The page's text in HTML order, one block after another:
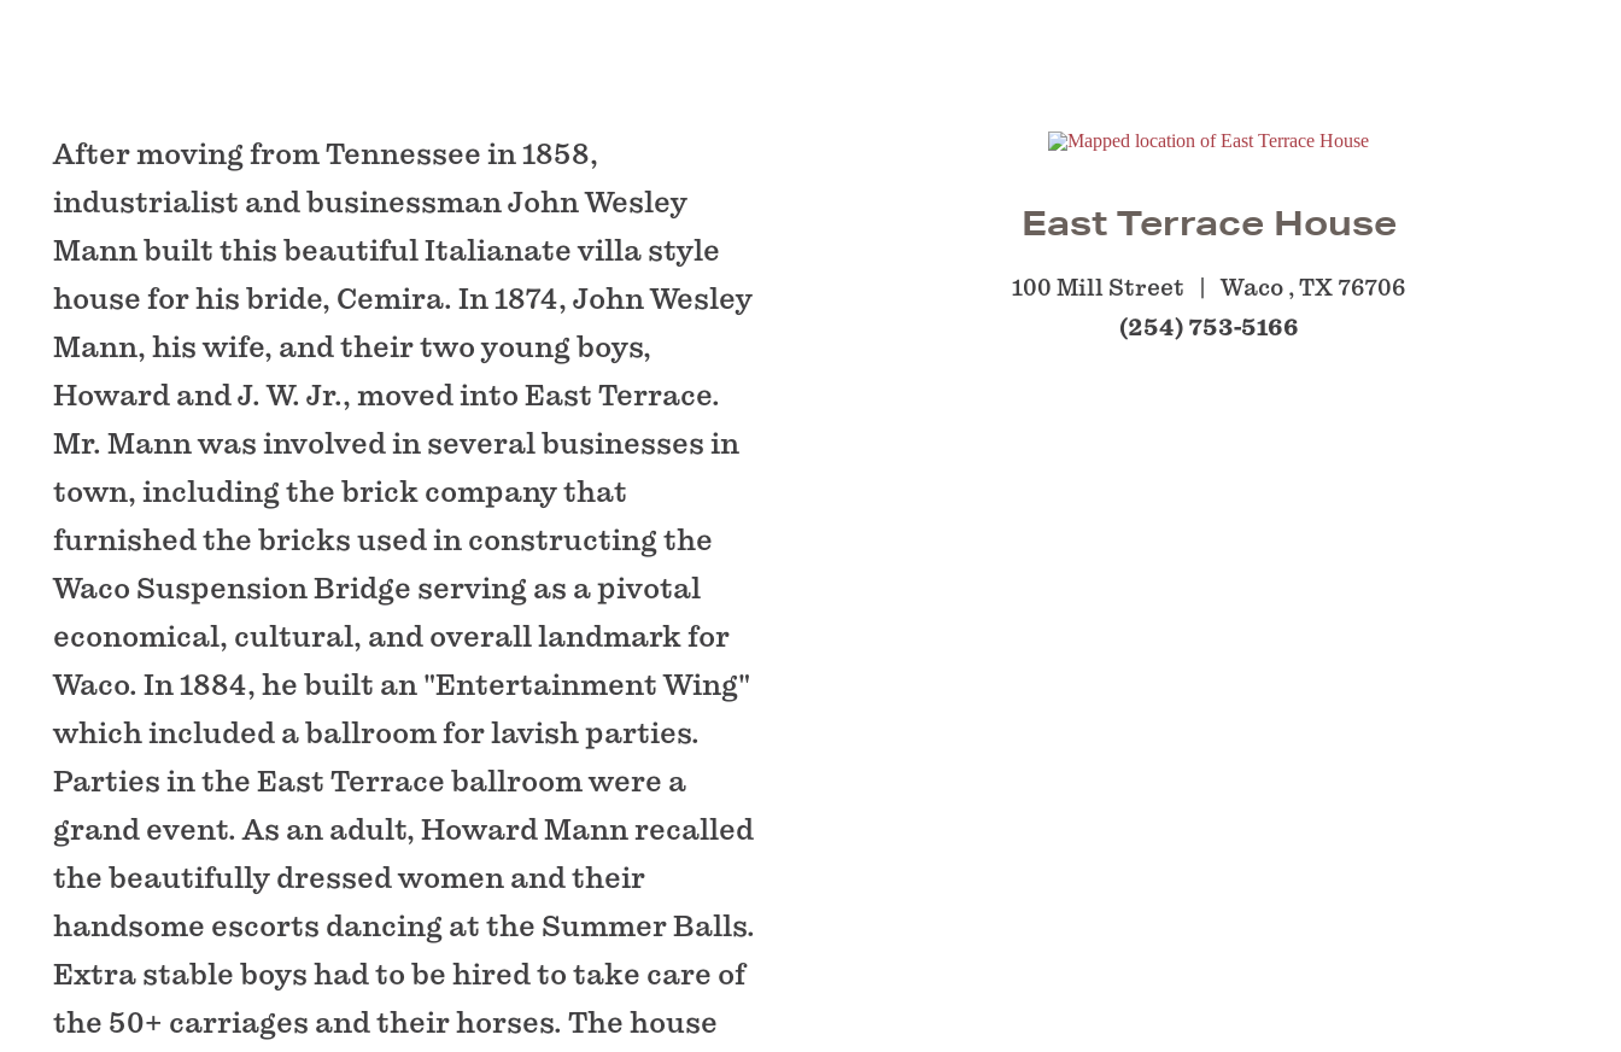
After moving from Tennessee in 1858,
industrialist and businessman John Wesley
Mann built this beautiful Italianate villa style
house for his bride, Cemira. In 1874, John Wesley
Mann, his wife, and their two young boys,
Howard and J. W. Jr., moved into East Terrace.
Mr. Mann was involved in several businesses in
town, including the brick company that
furnished the bricks used in constructing the
Waco Suspension Bridge serving as a pivotal
economical, cultural, and overall landmark for
Waco. In 1884, he built an "Entertainment Wing"
which included a ballroom for lavish parties.
Parties in the East Terrace ballroom were a
grand event. As an adult, Howard Mann recalled
the beautifully dressed women and their
handsome escorts dancing at the Summer Balls.
Extra stable boys had to be hired to take care of
the 50+ carriages and their horses. The house
East Terrace House
100 Mill Street Waco , TX 76706
(254) 753-5166